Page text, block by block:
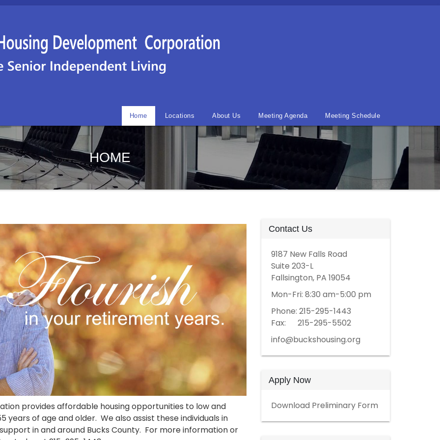
Home Locations About Us Meeting Agenda Meeting Schedule
HOME
provides affordable housing opportunities to low and
years of age and older. We also assist these individuals in
in and around Bucks County. For more information or
Contact Us
9187 New Falls Road
Suite 203-L
Fallsington, PA 19054
Mon-Fri: 8:30 am-5:00 pm
Phone: 215-295-1443
Fax: 215-295-5502
info@buckshousing.org
Apply Now
Download Preliminary Form